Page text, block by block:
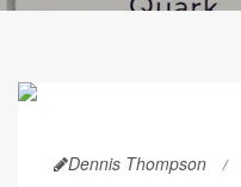
Dennis Thompson